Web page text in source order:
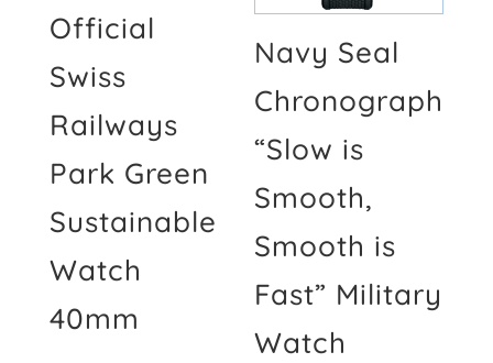
Official
Swiss
Railways
Park Green
Sustainable
Watch
40mm
Navy Seal
Chronograph
“Slow is
Smooth,
Smooth is
Fast” Military
Watch